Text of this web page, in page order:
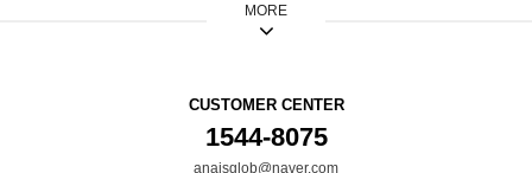
MORE
CUSTOMER CENTER
1544-8075
anaisglob@naver.com